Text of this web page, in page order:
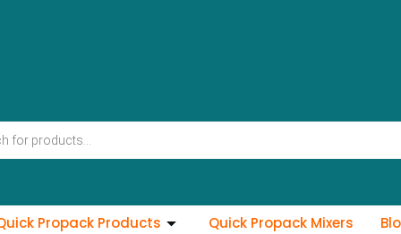
Propack Products Quick Propack Mixers